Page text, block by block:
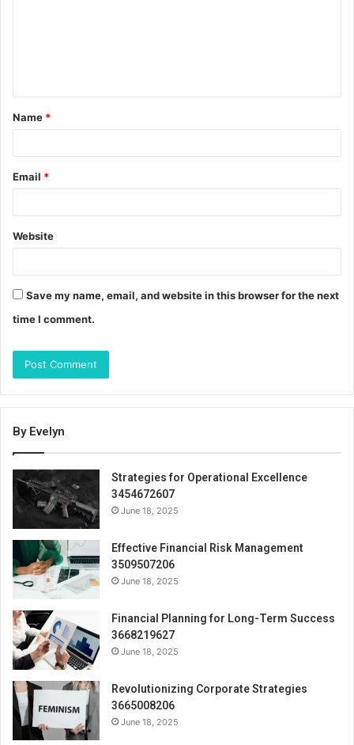
t
*
Name *
Email *
Website
Save my name, email, and website in this browser for the next
time I comment.
By Evelyn
Strategies for Operational Excellence
3454672607
June 18, 2025
Effective Financial Risk Management
3509507206
June 18, 2025
Financial Planning for Long-Term Success
3668219627
June 18, 2025
Revolutionizing Corporate Strategies
3665008206
June 18, 2025